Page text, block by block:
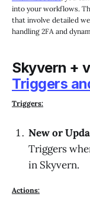
into your workflows.
that involve detailed
handling 2FA and
Skyvern +
Triggers
Triggers:
New or
Triggers
in Skyvern.
Actions: